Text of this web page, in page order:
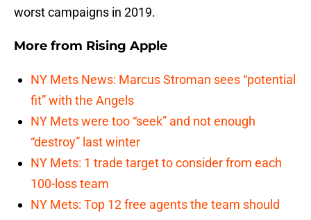
worst campaigns in 2019.
More from Rising Apple
NY Mets News: Marcus Stroman sees “potential
fit” with the Angels
NY Mets were too “seek” and not enough
“destroy” last winter
NY Mets: 1 trade target to consider from each
100-loss team
NY Mets: Top 12 free agents the team should